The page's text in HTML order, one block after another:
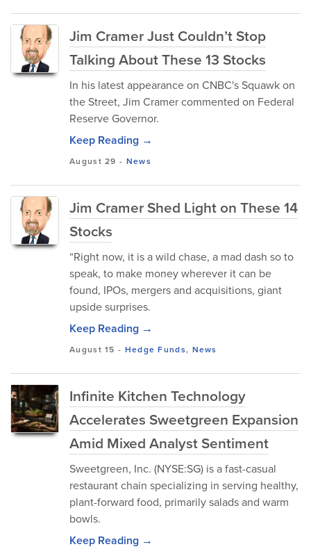
Jim Cramer Just Couldn’t Stop
Talking About These 13 Stocks
In his latest appearance on CNBC's Squawk on
the Street, Jim Cramer commented on Federal
Reserve Governor.
Keep Reading →
August 29 - News
Jim Cramer Shed Light on These 14
Stocks
“Right now, it is a wild chase, a mad dash so to
speak, to make money wherever it can be
found, IPOs, mergers and acquisitions, giant
upside surprises.
Keep Reading →
August 15 - Hedge Funds, News
Infinite Kitchen Technology
Accelerates Sweetgreen Expansion
Amid Mixed Analyst Sentiment
Sweetgreen, Inc. (NYSE:SG) is a fast-casual
restaurant chain specializing in serving healthy,
plant-forward food, primarily salads and warm
bowls.
Keep Reading →